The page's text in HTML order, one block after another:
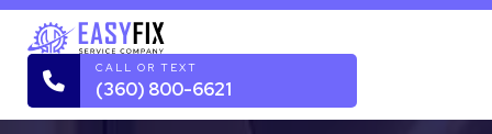
CALL OR TEXT
(360) 800-6621